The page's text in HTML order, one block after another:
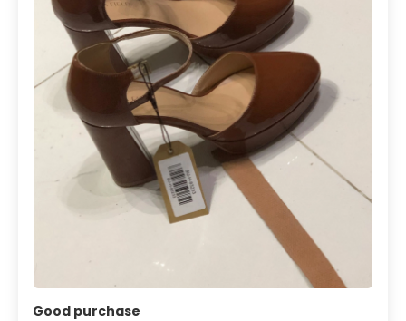
Good purchase